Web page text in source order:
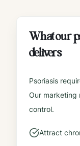
What our
delivers
Psoriasis
Our marketing
control.
Attract